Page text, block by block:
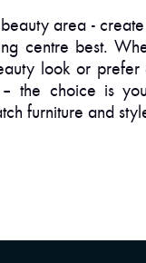
area -
centre best.
look or
the choice is
furniture and